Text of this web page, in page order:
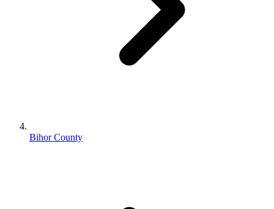
Bihor County